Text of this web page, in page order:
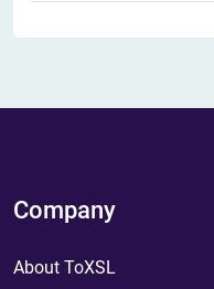
Company
About ToXSL